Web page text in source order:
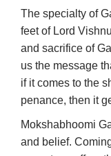
The specialty of
feet of Lord
and sacrifice of
us the message
if it comes to the
penance, then it
Mokshabhoomi
and belief.